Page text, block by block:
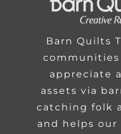
Barn Quilts
communities
appreciate
assets via
catching folk
and helps